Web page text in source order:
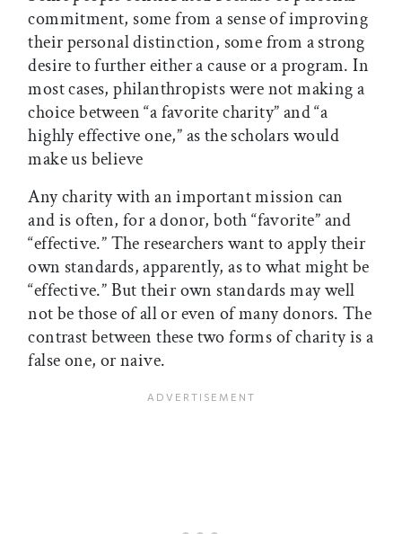
commitment, some from a sense of improving
their personal distinction, some from a strong
desire to further either a cause or a program. In
most cases, philanthropists were not making a
choice between “a favorite charity” and “a
highly effective one,” as the scholars would
make us believe
Any charity with an important mission can
and is often, for a donor, both “favorite” and
“effective.” The researchers want to apply their
own standards, apparently, as to what might be
“effective.” But their own standards may well
not be those of all or even of many donors. The
contrast between these two forms of charity is a
false one, or naive.